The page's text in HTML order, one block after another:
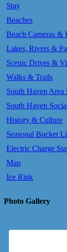
Stay
Beaches
Beach Cameras &
Lakes, Rivers &
Scenic Drives &
Walks & Trails
South Haven
South Haven
History & Culture
Seasonal Bucket
Electric Charge
Map
Ice Rink
Photo Gallery